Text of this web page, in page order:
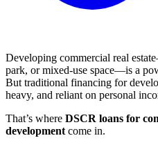
Developing commercial real
park, or mixed-use space—is a
But traditional financing for
heavy, and reliant on personal
That’s where DSCR loans for
development come in.